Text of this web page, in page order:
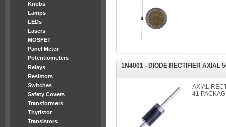
Knobs
Lamps
LEDs
Lasers
MOSFET
Panel Meter
Potentiometers
Relays
Resistors
Switches
Safety Covers
Transformers
Thyristor
Transistors
1N4001 - DIODE RECTIFIER AXIAL
AXIAL
41